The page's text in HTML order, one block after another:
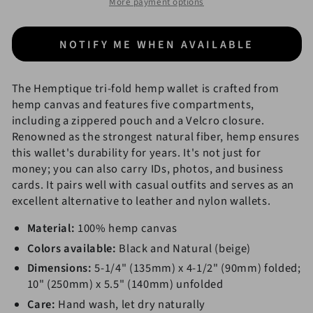
Wallet
Canvas
Wallet
NOTIFY ME WHEN AVAILABLE
The Hemptique tri-fold hemp wallet is crafted from
hemp canvas and features five compartments,
including a zippered pouch and a Velcro closure.
Renowned as the strongest natural fiber, hemp ensures
this wallet's durability for years. It's not just for
money; you can also carry IDs, photos, and business
cards. It pairs well with casual outfits and serves as an
excellent alternative to leather and nylon wallets.
Material: 100% hemp canvas
Colors available: Black and Natural (beige)
Dimensions: 5-1/4" (135mm) x 4-1/2" (90mm) folded;
10" (250mm) x 5.5" (140mm) unfolded
Care: Hand wash, let dry naturally